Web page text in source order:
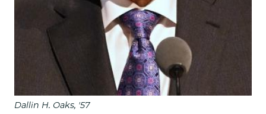
Facebook
twitter
LinkedIn
Dallin H. Oaks, '57